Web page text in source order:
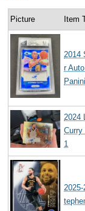
Picture Item
2014
r
2024
Curry
1